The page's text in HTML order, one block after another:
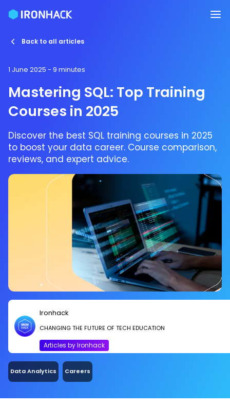
Back to all articles
1 June 2025 - 9 minutes
Mastering SQL: Top Training
Courses in 2025
Discover the best SQL training courses in 2025
to boost your data career. Course comparison,
reviews, and expert advice.
Ironhack
CHANGING THE FUTURE OF TECH EDUCATION
Articles by Ironhack
Data Analytics Careers